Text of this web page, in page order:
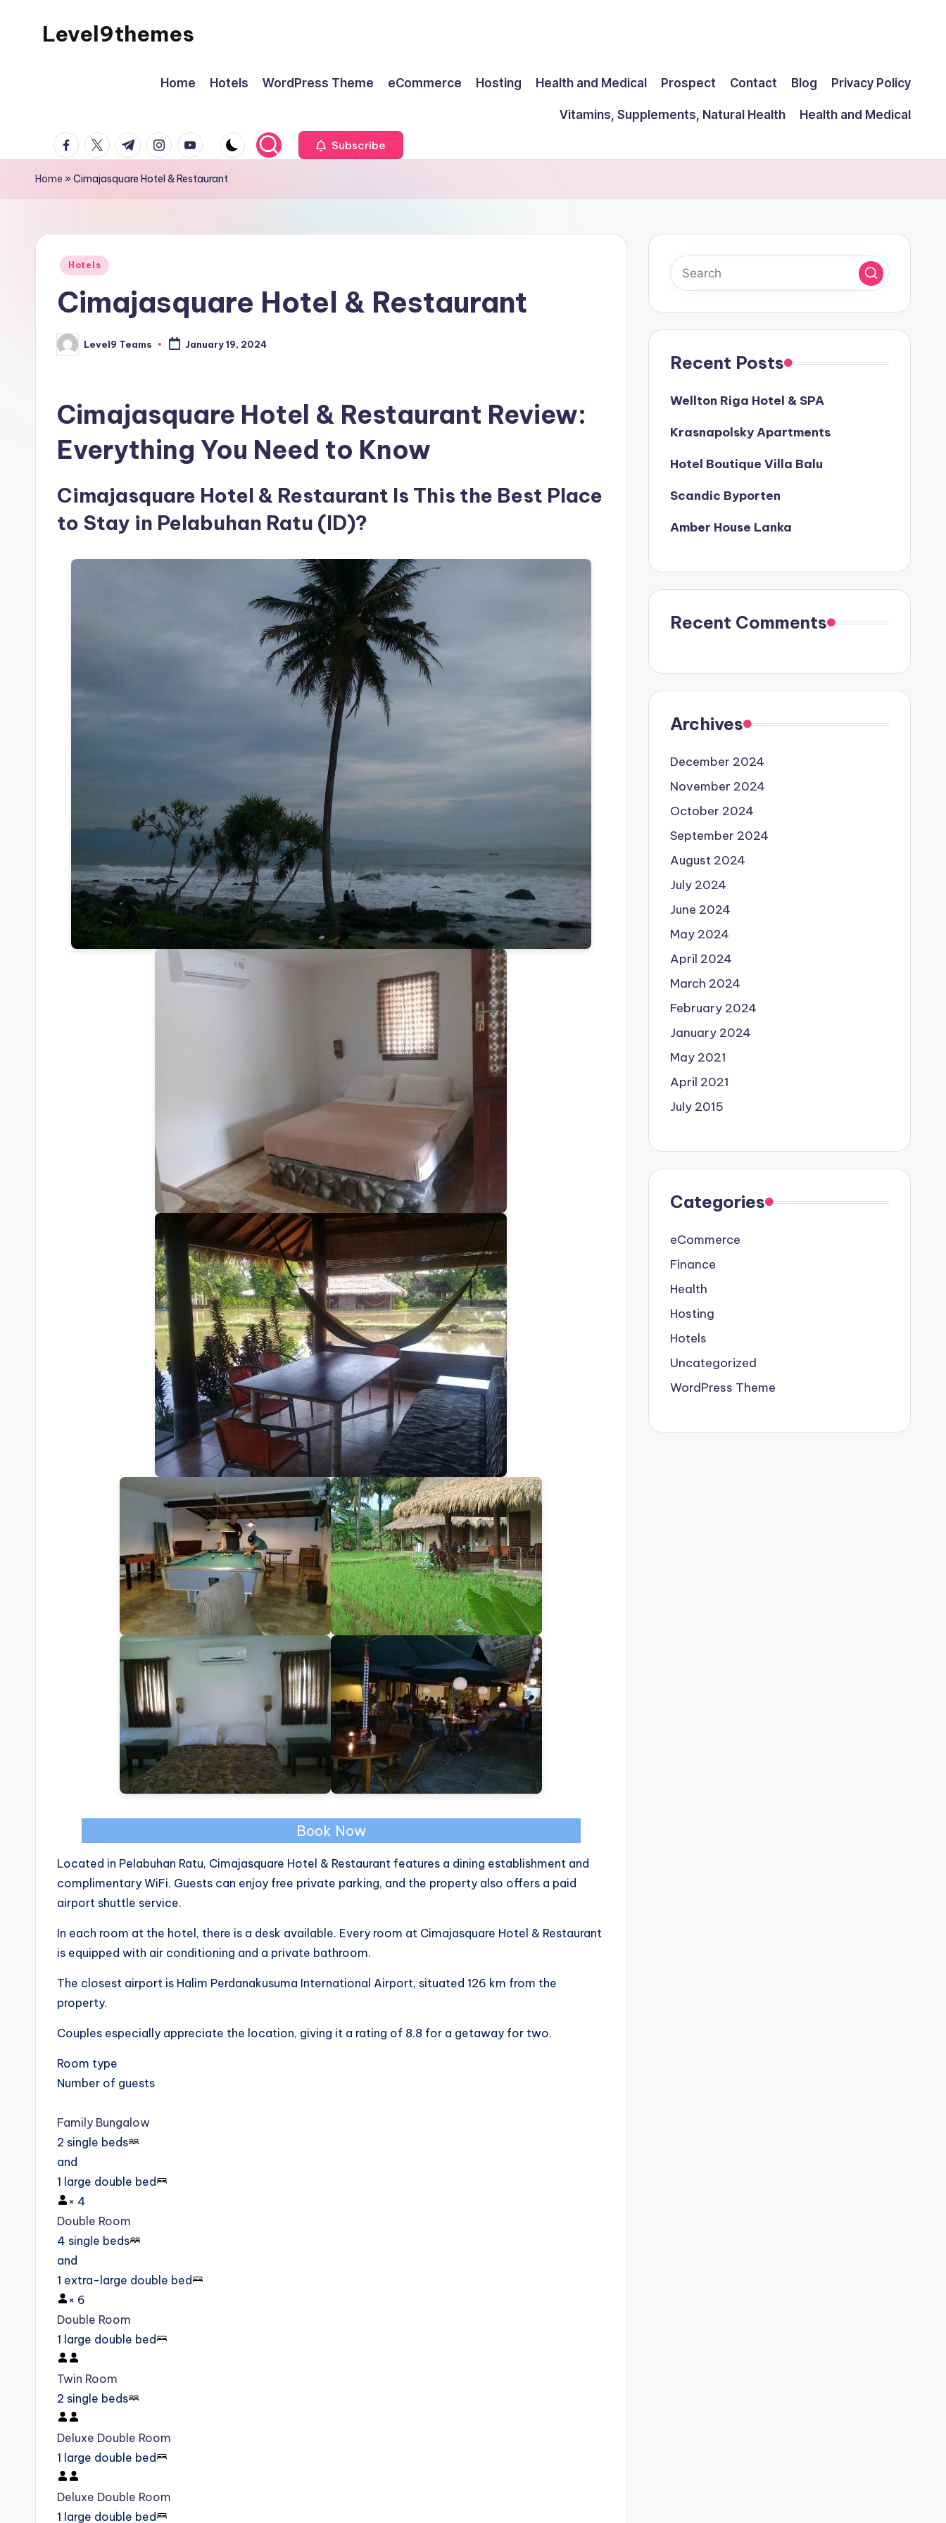
Level9themes
Home Hotels WordPress Theme eCommerce Hosting Health and Medical Prospect Contact Blog Privacy Policy
Vitamins, Supplements, Natural Health
Health and Medical
facebook.com
twitter.com
t.me instagram.com
youtube.com Subscribe
Home »Cimajasquare Hotel & Restaurant
Posted
Hotels
Cimajasquare Hotel & Restaurant
Posted
by
Level9 Teams January 19, 2024
Cimajasquare Hotel & Restaurant Review:
Everything You Need to Know
Cimajasquare Hotel & Restaurant Is This the Best Place
to Stay in Pelabuhan Ratu (ID)?
Book Now
Located in Pelabuhan Ratu, Cimajasquare Hotel & Restaurant features a dining establishment and
complimentary WiFi. Guests can enjoy free private parking, and the property also offers a paid
airport shuttle service.
In each room at the hotel, there is a desk available. Every room at Cimajasquare Hotel & Restaurant
is equipped with air conditioning and a private bathroom.
The closest airport is Halim Perdanakusuma International Airport, situated 126 km from the
property.
Couples especially appreciate the location, giving it a rating of 8.8 for a getaway for two.
Room type
Number of guests
Family Bungalow
2 single beds
and
1 large double bed
× 4
Double Room
4 single beds
and
1 extra-large double bed
× 6
Double Room
1 large double bed
Twin Room
2 single beds
Deluxe Double Room
1 large double bed
Deluxe Double Room
1 large double bed
Recent Posts
Wellton Riga Hotel & SPA
Krasnapolsky Apartments
Hotel Boutique Villa Balu
Scandic Byporten
Amber House Lanka
Recent Comments
Archives
December 2024
November 2024
October 2024
September 2024
August 2024
July 2024
June 2024
May 2024
April 2024
March 2024
February 2024
January 2024
May 2021
April 2021
July 2015
Categories
eCommerce
Finance
Health
Hosting
Hotels
Uncategorized
WordPress Theme